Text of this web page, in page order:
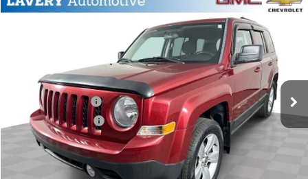
USED2014JEEP PATRIOTLATITUDE
Stock:15248Q Model:MKJM74
77,536 mi Ext.
$8,948
BEST PRICE
Less
Retail Price
$8,500
Documentation Fee
+$398
Title Processing Fee
+$50
CONTACT US
Compare Vehicle